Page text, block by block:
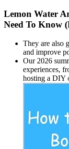
Lemon Water
Need To Know
They are also
and improve
Our 2026
experiences,
hosting a DIY